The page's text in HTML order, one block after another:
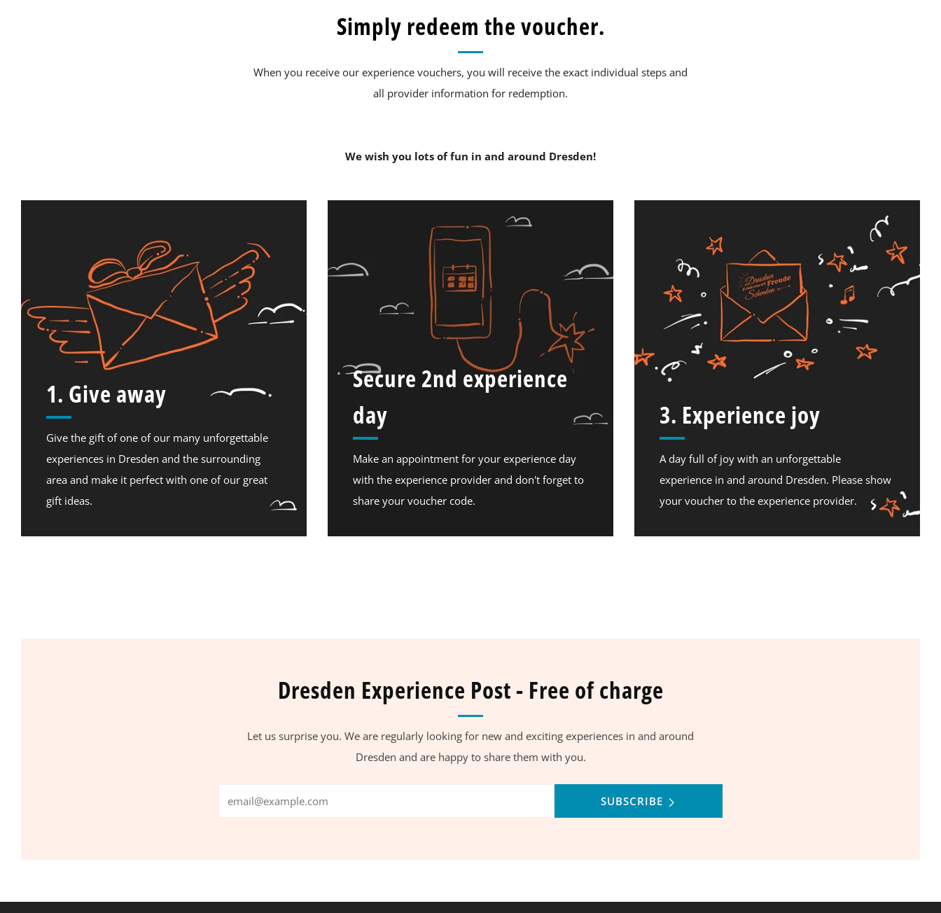
Simply redeem the voucher.
When you receive our experience vouchers, you will receive the exact individual steps and
all provider information for redemption.
We wish you lots of fun in and around Dresden!
1. Give away
Give the gift of one of our many unforgettable
experiences in Dresden and the surrounding
area and make it perfect with one of our great
gift ideas.
Secure 2nd experience
day
Make an appointment for your experience day
with the experience provider and don't forget to
share your voucher code.
3. Experience joy
A day full of joy with an unforgettable
experience in and around Dresden. Please show
your voucher to the experience provider.
Dresden Experience Post - Free of charge
Let us surprise you. We are regularly looking for new and exciting experiences in and around
Dresden and are happy to share them with you.
SUBSCRIBE